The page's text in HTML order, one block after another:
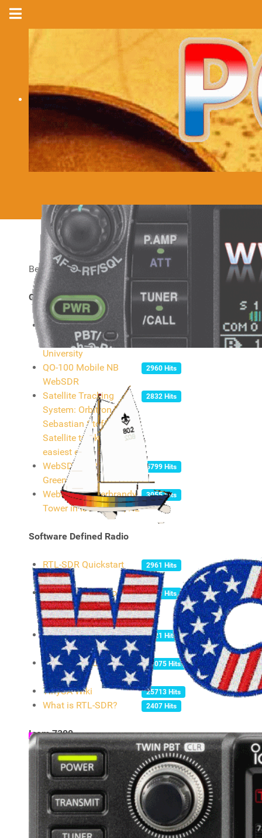
Below you will find a couple of links I find useful.
Online listening
Many-band WebSDR in
JO32KF - Twente
University
5843 Hits
QO-100 Mobile NB
WebSDR
2960 Hits
Satellite Tracking
System: Orbitron by
Sebastian Stoff /
Satellite tracking
easiest ever!
2832 Hits
WebSDR at RAF Hack
Green
5799 Hits
WebSDR on Gerbrandy
Tower in IJsselstein, NL
3055 Hits
Software Defined Radio
RTL-SDR Quickstart
guide
2961 Hits
SDRUno CookBook.
Covering ALL versions
of the SDRPlay Radios.
2438 Hits
PLUTOSDR
QUICKSTART GUIDE
8621 Hits
RTL-SDR and GNU
Radio
71075 Hits
TinySA Wiki 25713 Hits
What is RTL-SDR? 2407 Hits
Icom 7300
Amateur Radio Club at
Kansas State University
- ICOM IC-7300
Information
3927 Hits
Transmitter Settings
For Digital Operation -
4304 Hits